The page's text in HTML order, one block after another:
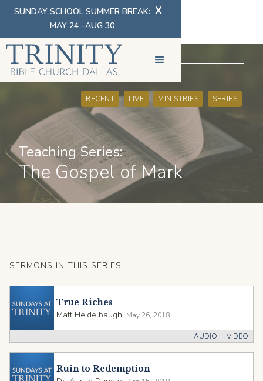
SUNDAY SCHOOL SUMMER BREAK:
MAY 24 –AUG 30
X
SERMONS
RECENT LIVE MINISTRIES SERIES
Teaching Series:
The Gospel of Mark
SERMONS IN THIS SERIES
True Riches
Matt Heidelbaugh | May 26, 2018
VIDEO
AUDIO
Ruin to Redemption